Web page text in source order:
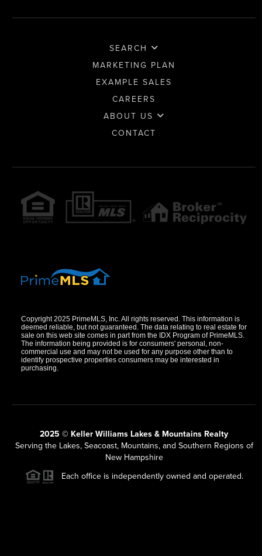
SEARCH
MARKETING PLAN
EXAMPLE SALES
CAREERS
ABOUT US
CONTACT
Copyright 2025 PrimeMLS, Inc. All rights reserved. This information is
deemed reliable, but not guaranteed. The data relating to real estate for
sale on this web site comes in part from the IDX Program of PrimeMLS.
The information being provided is for consumers' personal, non-
commercial use and may not be used for any purpose other than to
identify prospective properties consumers may be interested in
purchasing.
2025 © Keller Williams Lakes & Mountains Realty
Serving the Lakes, Seacoast, Mountains, and Southern Regions of
New Hampshire
Each office is independently owned and operated.